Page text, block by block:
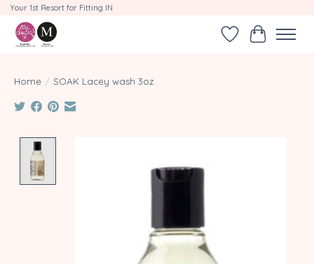
Your 1st Resort for Fitting IN
WishlistCart
Home / SOAK Lacey wash 3oz.